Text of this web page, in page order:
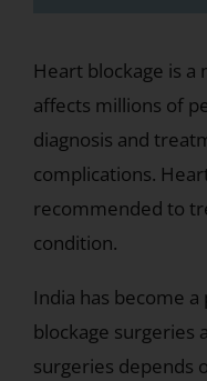
Heart blockage is
affects millions of
diagnosis and
complications.
recommended to
condition.
India has become
blockage surgeries
surgeries depends